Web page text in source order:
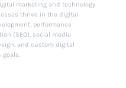
marketing and technology
thrive in the digital
performance
(SEO), social media
and custom digital
goals.